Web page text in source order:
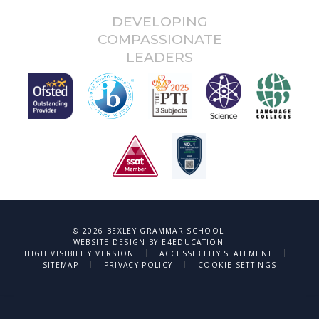
after:
DEVELOPING
COMPASSIONATE
LEADERS
© 2026 BEXLEY GRAMMAR SCHOOL
|
WEBSITE DESIGN BY E4EDUCATION
|
HIGH VISIBILITY VERSION
| ACCESSIBILITY STATEMENT
|
SITEMAP
| PRIVACY POLICY | COOKIE SETTINGS